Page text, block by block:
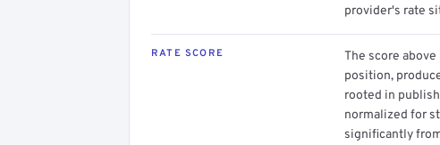
provider's rate
RATE SCORE
The score
position,
rooted in
normalized for
significantly